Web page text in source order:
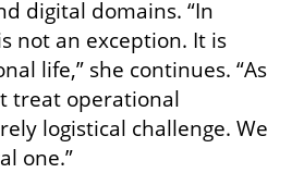
digital domains. “In
not an exception. It is
life,” she continues. “As
treat operational
logistical challenge. We
one.”